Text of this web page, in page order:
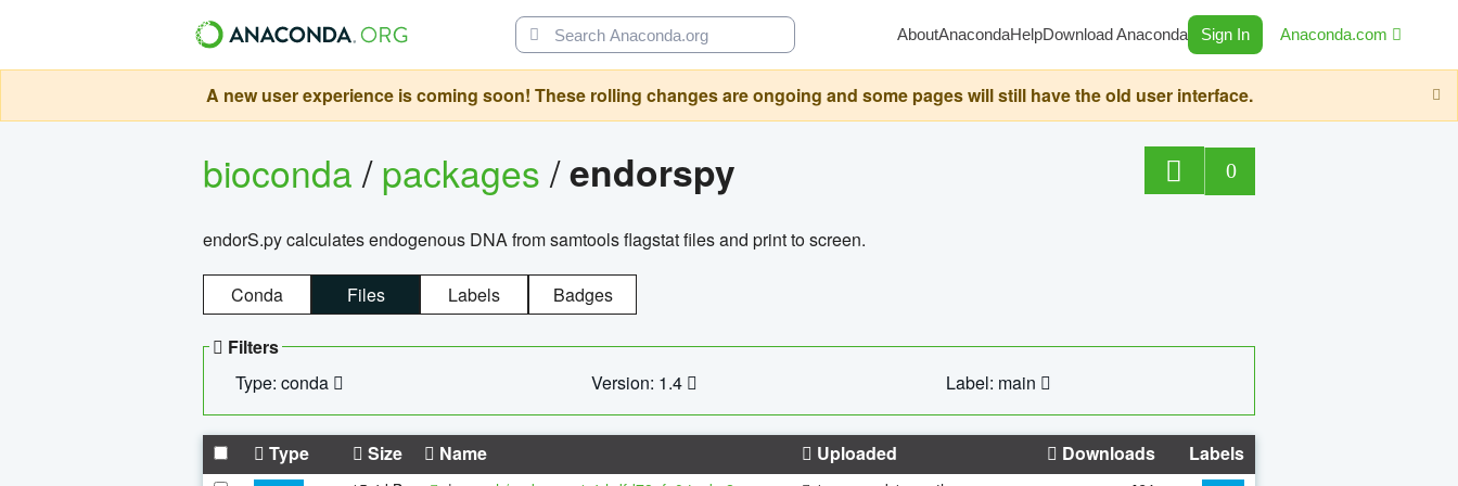
AboutAnacondaHelpDownload Anaconda Sign In Anaconda.com
A new user experience is coming soon! These rolling changes are ongoing and some pages will still have the old user interface.
bioconda/packages/endorspy 0
endorS.py calculates endogenous DNA from samtools flagstat files and print to screen.
Conda Files Labels Badges
Filters
Type: conda
Version: 1.4 Label: main
Type Size Name Uploaded Downloads Labels